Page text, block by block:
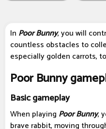
In Poor Bunny, you will
countless obstacles to
especially golden carrots,
Poor Bunny
Basic gameplay
When playing Poor Bunny,
brave rabbit, moving